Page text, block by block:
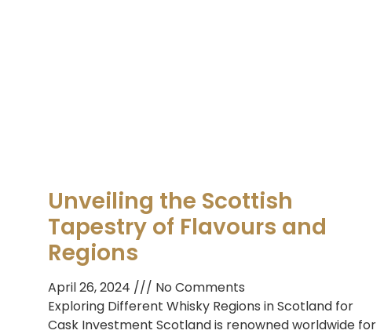
Unveiling the Scottish
Tapestry of Flavours and
Regions
April 26, 2024
No Comments
Exploring Different Whisky Regions in Scotland for
Cask Investment Scotland is renowned worldwide for